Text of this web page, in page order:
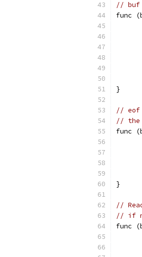
// buf
func
}
// eof
// the
func
}
//
// if
func